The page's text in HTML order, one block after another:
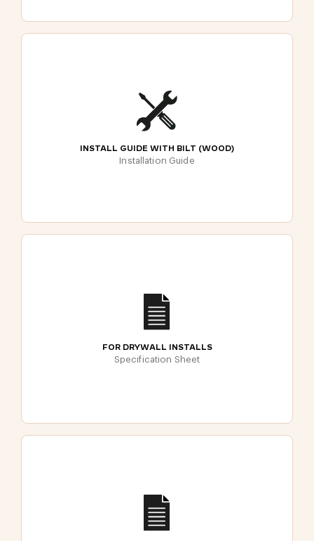
INSTALL GUIDE WITH BILT (WOOD)
Installation Guide
FOR DRYWALL INSTALLS
Specification Sheet